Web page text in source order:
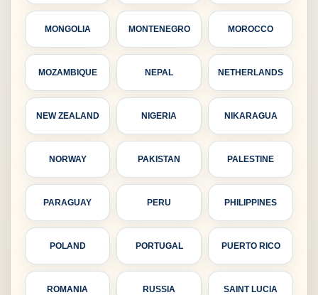
MONGOLIA MONTENEGRO MOROCCO
MOZAMBIQUE NEPAL NETHERLANDS
NEW ZEALAND NIGERIA NIKARAGUA
NORWAY PAKISTAN PALESTINE
PARAGUAY PERU PHILIPPINES
POLAND PORTUGAL PUERTO RICO
ROMANIA RUSSIA SAINT LUCIA